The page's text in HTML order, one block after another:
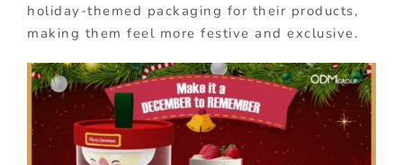
holiday-themed packaging for their products,
making them feel more festive and exclusive.